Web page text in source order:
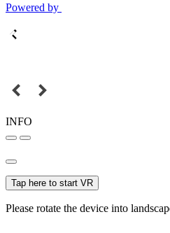
Powered by
INFO
Tap here to start VR
Please rotate the device into